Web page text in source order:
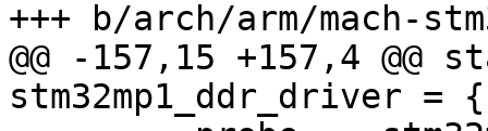
@@ -157,15 +157,4